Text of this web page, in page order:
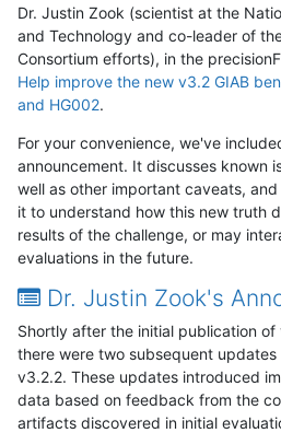
Dr. Justin Zook (scientist at the
and Technology and co-leader of
Consortium efforts), in the
Help improve the new v3.2 GIAB
and HG002.
For your convenience, we've
announcement. It discusses known
well as other important caveats,
it to understand how this new truth
results of the challenge, or may
evaluations in the future.
Dr. Justin Zook's
Shortly after the initial publication
there were two subsequent
v3.2.2. These updates introduced
data based on feedback from the
artifacts discovered in initial